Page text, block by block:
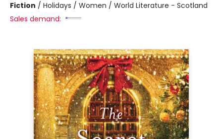
Fiction / Holidays / Women / World Literature - Scotland
Sales demand: